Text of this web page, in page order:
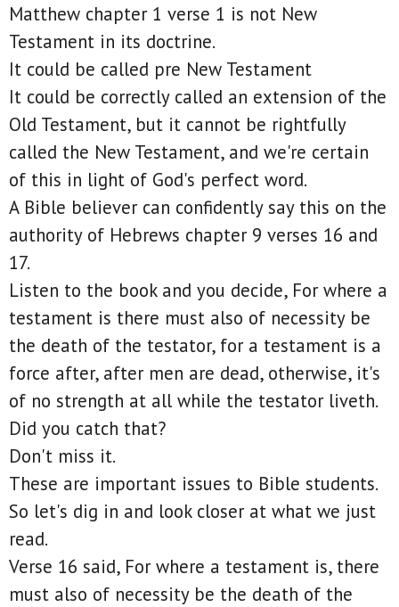
Matthew chapter 1 verse 1 is not New
Testament in its doctrine.
It could be called pre New Testament
It could be correctly called an extension of the
Old Testament, but it cannot be rightfully
called the New Testament, and we're certain
of this in light of God's perfect word.
A Bible believer can confidently say this on the
authority of Hebrews chapter 9 verses 16 and
17.
Listen to the book and you decide, For where a
testament is there must also of necessity be
the death of the testator, for a testament is a
force after, after men are dead, otherwise, it's
of no strength at all while the testator liveth.
Did you catch that?
Don't miss it.
These are important issues to Bible students.
So let's dig in and look closer at what we just
read.
Verse 16 said, For where a testament is, there
must also of necessity be the death of the